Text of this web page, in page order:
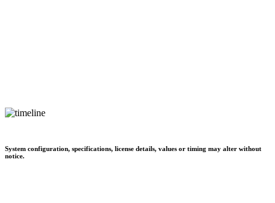
System configuration, specifications, license details, values or timing may alter without
notice.